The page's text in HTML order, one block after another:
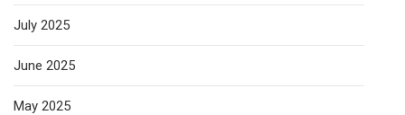
July 2025
June 2025
May 2025